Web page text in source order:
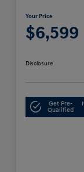
Your Price
$6,599
Disclosure
Get Pre-
Qualified